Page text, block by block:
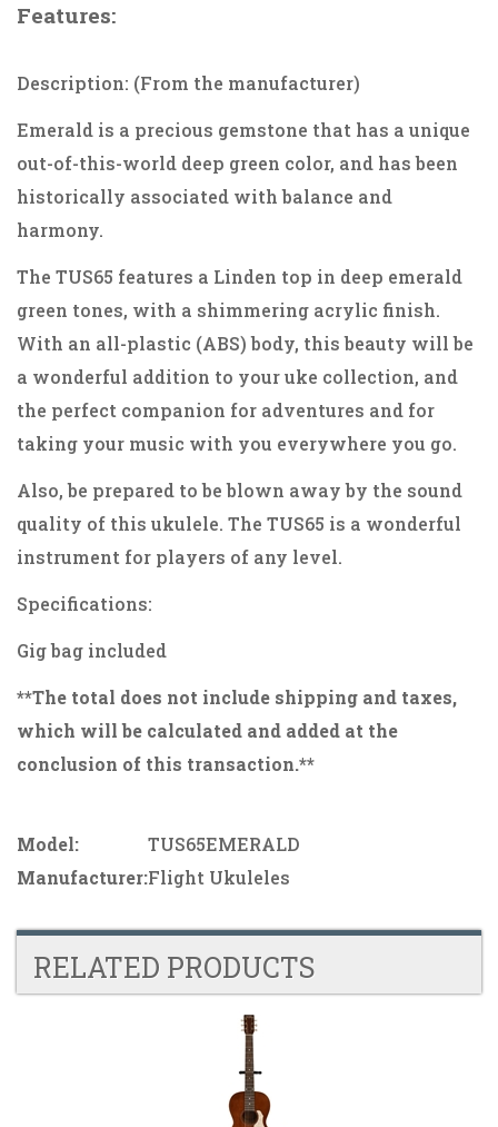
Features:
Description: (From the manufacturer)
Emerald is a precious gemstone that has a unique
out-of-this-world deep green color, and has been
historically associated with balance and
harmony.
The TUS65 features a Linden top in deep emerald
green tones, with a shimmering acrylic finish.
With an all-plastic (ABS) body, this beauty will be
a wonderful addition to your uke collection, and
the perfect companion for adventures and for
taking your music with you everywhere you go.
Also, be prepared to be blown away by the sound
quality of this ukulele. The TUS65 is a wonderful
instrument for players of any level.
Specifications:
Gig bag included
**The total does not include shipping and taxes,
which will be calculated and added at the
conclusion of this transaction.**
Model:
TUS65EMERALD
Manufacturer:Flight Ukuleles
RELATED PRODUCTS